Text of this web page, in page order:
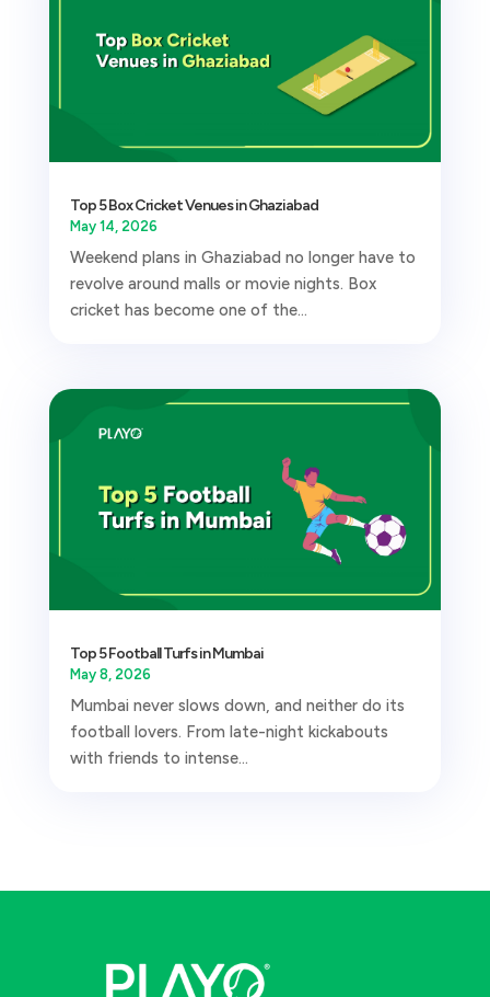
Top 5 Box Cricket Venues in Ghaziabad
May 14, 2026
Weekend plans in Ghaziabad no longer have to
revolve around malls or movie nights. Box
cricket has become one of the...
Top 5 Football Turfs in Mumbai
May 8, 2026
Mumbai never slows down, and neither do its
football lovers. From late-night kickabouts
with friends to intense...